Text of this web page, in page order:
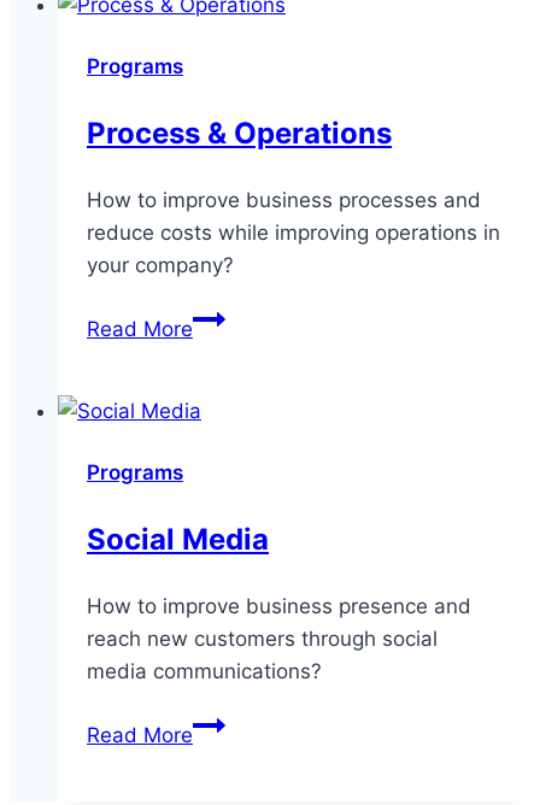
Programs
Process & Operations
How to improve business processes and
reduce costs while improving operations in
your company?
Read MoreProcess
Programs
Social Media
How to improve business presence and
reach new customers through social
media communications?
Read MoreSocial